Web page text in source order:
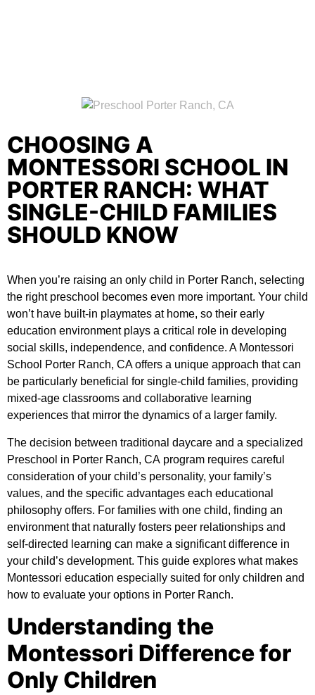
CHOOSING A
MONTESSORI SCHOOL IN
PORTER RANCH: WHAT
SINGLE-CHILD FAMILIES
SHOULD KNOW
When you’re raising an only child in Porter Ranch, selecting
the right preschool becomes even more important. Your child
won’t have built-in playmates at home, so their early
education environment plays a critical role in developing
social skills, independence, and confidence. A Montessori
School Porter Ranch, CA offers a unique approach that can
be particularly beneficial for single-child families, providing
mixed-age classrooms and collaborative learning
experiences that mirror the dynamics of a larger family.
The decision between traditional daycare and a specialized
Preschool in Porter Ranch, CA program requires careful
consideration of your child’s personality, your family’s
values, and the specific advantages each educational
philosophy offers. For families with one child, finding an
environment that naturally fosters peer relationships and
self-directed learning can make a significant difference in
your child’s development. This guide explores what makes
Montessori education especially suited for only children and
how to evaluate your options in Porter Ranch.
Understanding the
Montessori Difference for
Only Children